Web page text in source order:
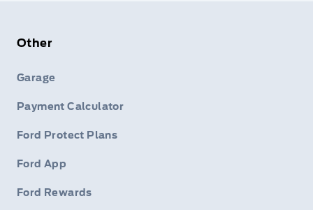
Other
Garage
Payment Calculator
Ford Protect Plans
Ford App
Ford Rewards